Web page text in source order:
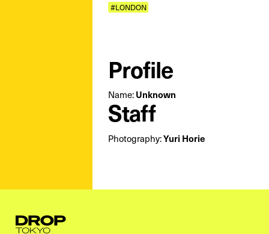
#LONDON
Profile
Name:Unknown
Staff
Photography:Yuri Horie
Droptokyo